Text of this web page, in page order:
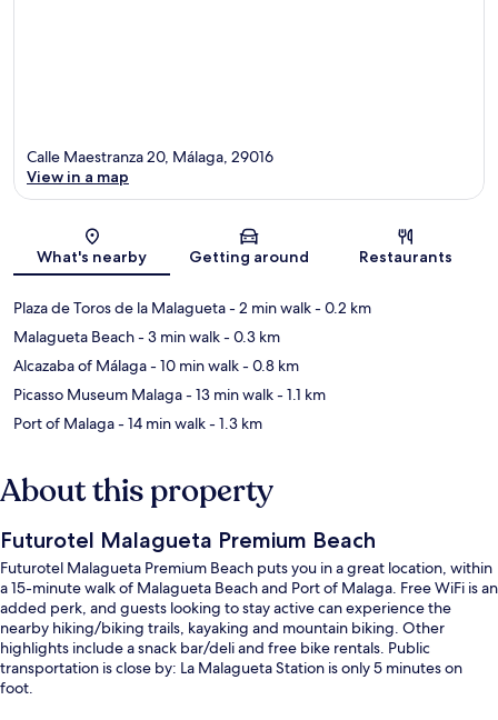
Map
Calle Maestranza 20, Málaga, 29016
View in a map
What's nearby Getting around Restaurants
Plaza de Toros de la Malagueta- 2 min walk- 0.2 km
Malagueta Beach- 3 min walk- 0.3 km
Alcazaba of Málaga- 10 min walk- 0.8 km
Picasso Museum Malaga- 13 min walk- 1.1 km
Port of Malaga- 14 min walk- 1.3 km
About this property
Futurotel Malagueta Premium Beach
Futurotel Malagueta Premium Beach puts you in a great location, within
a 15-minute walk of Malagueta Beach and Port of Malaga. Free WiFi is an
added perk, and guests looking to stay active can experience the
nearby hiking/biking trails, kayaking and mountain biking. Other
highlights include a snack bar/deli and free bike rentals. Public
transportation is close by: La Malagueta Station is only 5 minutes on
foot.